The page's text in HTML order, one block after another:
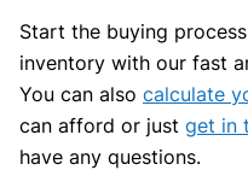
Start the buying
inventory with our fast
You can also calculate
can afford or just get in
have any questions.